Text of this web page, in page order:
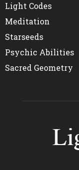
Light Codes
Meditation
Starseeds
Psychic Abilities
Sacred Geometry